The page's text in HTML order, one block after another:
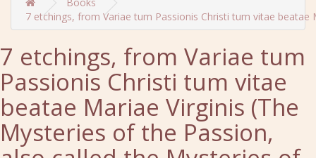
7 etchings, from Variae tum Passionis Christi tum vitae
7 etchings, from Variae tum
Passionis Christi tum vitae
beatae Mariae Virginis (The
Mysteries of the Passion,